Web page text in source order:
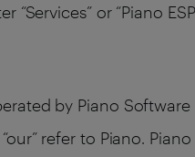
“Services” or “Piano
by Piano Software
“our” refer to Piano.